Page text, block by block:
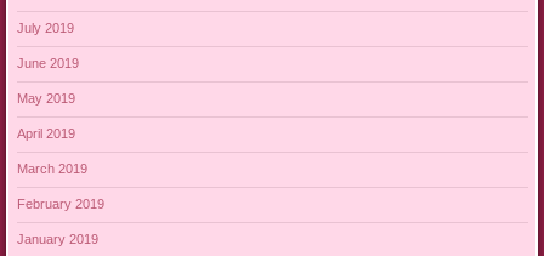
July 2019
June 2019
May 2019
April 2019
March 2019
February 2019
January 2019